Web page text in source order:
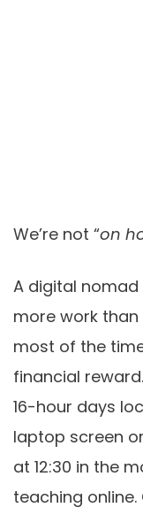
We’re not “on
A digital
more work
most of the
financial
16-hour days
laptop screen
at 12:30 in the
teaching online.